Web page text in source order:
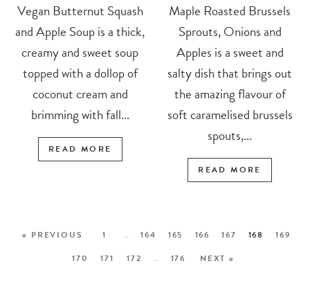
Vegan Butternut Squash
and Apple Soup is a thick,
creamy and sweet soup
topped with a dollop of
coconut cream and
brimming with fall...
READ MORE
Maple Roasted Brussels
Sprouts, Onions and
Apples is a sweet and
salty dish that brings out
the amazing flavour of
soft caramelised brussels
spouts,...
READ MORE
« PREVIOUS 1 … 164 165 166 167 168
169
170
171 172 … 176 NEXT »